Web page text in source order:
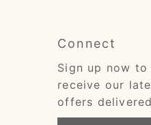
Connect
Sign up now
receive our
offers